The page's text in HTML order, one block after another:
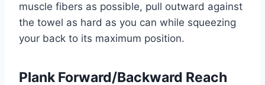
muscle fibers as possible, pull outward against
the towel as hard as you can while squeezing
your back to its maximum position.
Plank Forward/Backward Reach